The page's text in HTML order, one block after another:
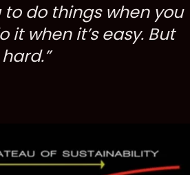
do things when you
it when it’s easy. But